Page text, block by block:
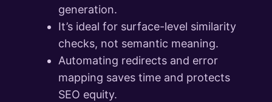
generation.
It’s ideal for surface-level similarity
checks, not semantic meaning.
Automating redirects and error
mapping saves time and protects
SEO equity.